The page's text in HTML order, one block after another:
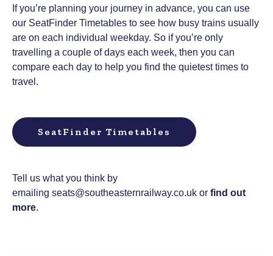
If you’re planning your journey in advance, you can use
our SeatFinder Timetables to see how busy trains usually
are on each individual weekday. So if you’re only
travelling a couple of days each week, then you can
compare each day to help you find the quietest times to
travel.
SeatFinder Timetables
Tell us what you think by
emailing seats@southeasternrailway.co.uk or find out
more.